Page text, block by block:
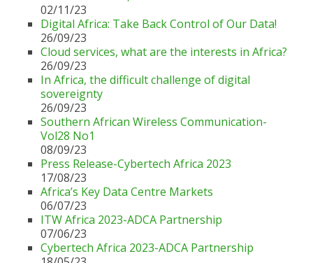
02/11/23
Digital Africa: Take Back Control of Our Data!
26/09/23
Cloud services, what are the interests in Africa?
26/09/23
In Africa, the difficult challenge of digital
sovereignty
26/09/23
Southern African Wireless Communication-
Vol28 No1
08/09/23
Press Release-Cybertech Africa 2023
17/08/23
Africa’s Key Data Centre Markets
06/07/23
ITW Africa 2023-ADCA Partnership
07/06/23
Cybertech Africa 2023-ADCA Partnership